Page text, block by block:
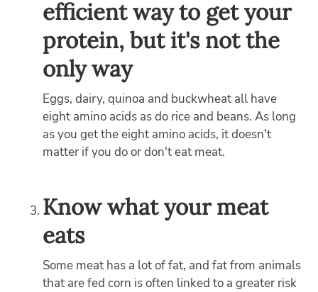
efficient way to get your
protein, but it's not the
only way
Eggs, dairy, quinoa and buckwheat all have
eight amino acids as do rice and beans. As long
as you get the eight amino acids, it doesn't
matter if you do or don't eat meat.
Know what your meat
eats
Some meat has a lot of fat, and fat from animals
that are fed corn is often linked to a greater risk